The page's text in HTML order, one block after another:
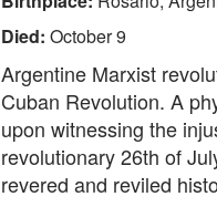
Died: October 9
Argentine Marxist
Cuban Revolution. A
upon witnessing the
revolutionary 26th of
revered and reviled